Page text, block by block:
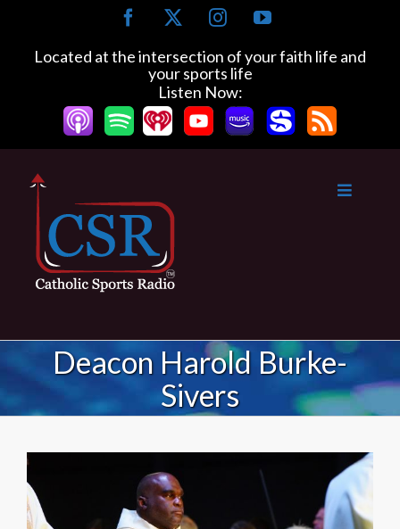
content
Facebook InstagramYouTube
Located at the intersection of your faith life and
your sports life
Listen Now:
Deacon Harold Burke-
Sivers